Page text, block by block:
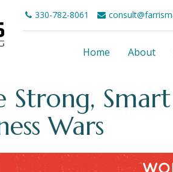
330-782-8061
Home About
Strong,
Wars